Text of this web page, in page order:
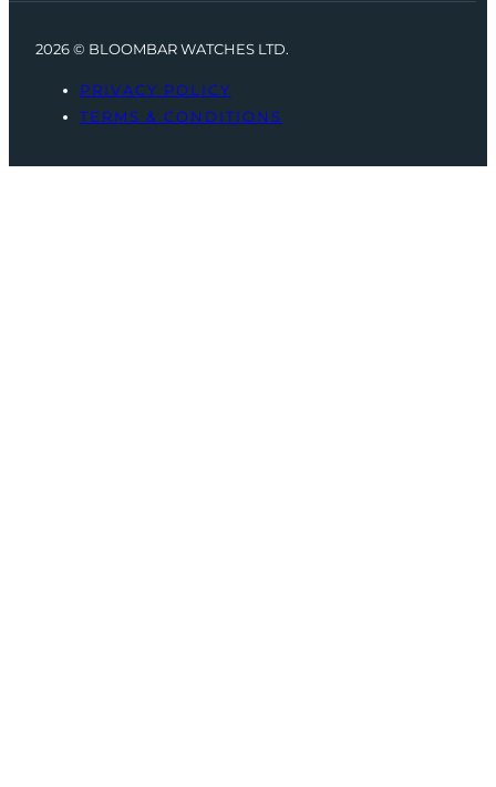
2026 © BLOOMBAR WATCHES LTD.
PRIVACY POLICY
TERMS & CONDITIONS